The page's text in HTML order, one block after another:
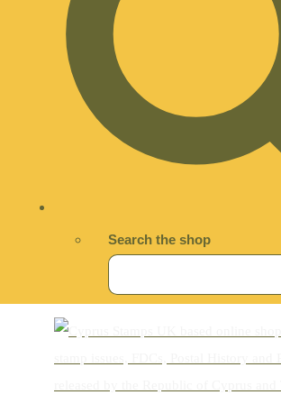
Search the shop